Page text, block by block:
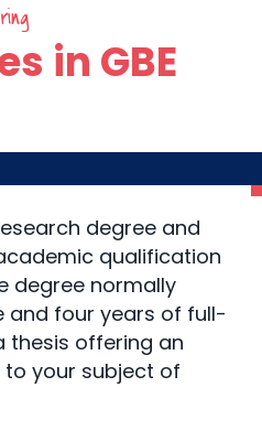
in GBE
degree and
qualification
degree normally
and four years of full-
thesis offering an
your subject of